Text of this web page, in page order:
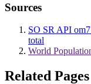
Sources
SO SR API
total
World
Related Pages